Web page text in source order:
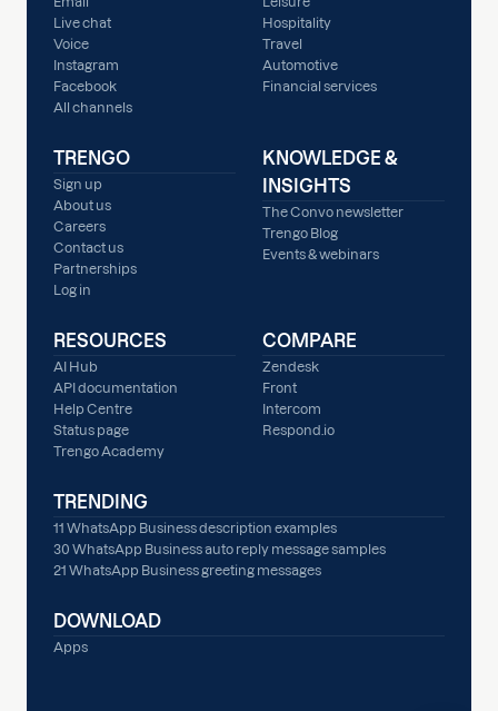
Live chat
Voice
Instagram
Facebook
All channels
Hospitality
Travel
Automotive
Financial services
TRENGO
Sign up
About us
Careers
Contact us
Partnerships
Log in
KNOWLEDGE &
INSIGHTS
The Convo newsletter
Trengo Blog
Events & webinars
RESOURCES
AI Hub
API documentation
Help Centre
Status page
Trengo Academy
COMPARE
Zendesk
Front
Intercom
Respond.io
TRENDING
11 WhatsApp Business description examples
30 WhatsApp Business auto reply message samples
21 WhatsApp Business greeting messages
DOWNLOAD
Apps